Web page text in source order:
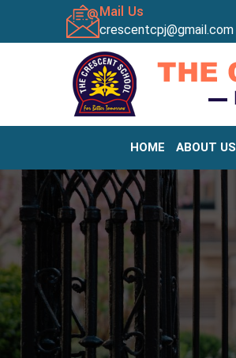
Mail Us
crescentcpj@gmail.com
HOME ABOUT US